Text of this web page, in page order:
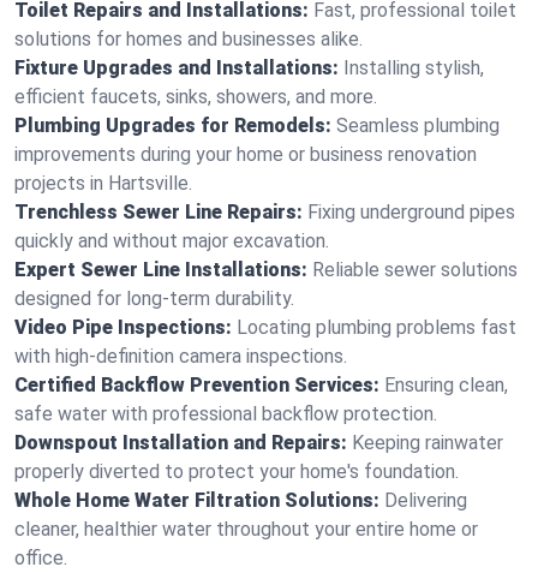
Toilet Repairs and Installations: Fast, professional toilet
solutions for homes and businesses alike.
Fixture Upgrades and Installations: Installing stylish,
efficient faucets, sinks, showers, and more.
Plumbing Upgrades for Remodels: Seamless plumbing
improvements during your home or business renovation
projects in Hartsville.
Trenchless Sewer Line Repairs: Fixing underground pipes
quickly and without major excavation.
Expert Sewer Line Installations: Reliable sewer solutions
designed for long-term durability.
Video Pipe Inspections: Locating plumbing problems fast
with high-definition camera inspections.
Certified Backflow Prevention Services: Ensuring clean,
safe water with professional backflow protection.
Downspout Installation and Repairs: Keeping rainwater
properly diverted to protect your home's foundation.
Whole Home Water Filtration Solutions: Delivering
cleaner, healthier water throughout your entire home or
office.